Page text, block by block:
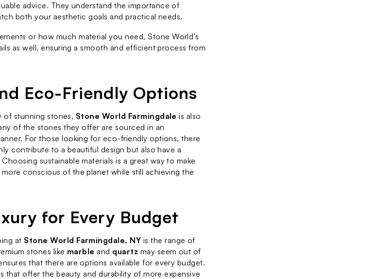
advice. They understand the importance of
both your aesthetic goals and practical needs.
or how much material you need, Stone World’s
as well, ensuring a smooth and efficient process from
Eco-Friendly Options
of stunning stones, Stone World Farmingdale is also
of the stones they offer are sourced in an
For those looking for eco-friendly options, there
contribute to a beautiful design but also have a
sustainable materials is a great way to make
conscious of the planet while still achieving the
for Every Budget
at Stone World Farmingdale, NY is the range of
stones like marble and quartz may seem out of
that there are options available for every budget.
that offer the beauty and durability of more expensive